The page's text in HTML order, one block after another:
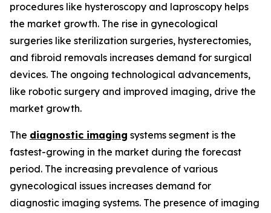
procedures like hysteroscopy and laproscopy helps
the market growth. The rise in gynecological
surgeries like sterilization surgeries, hysterectomies,
and fibroid removals increases demand for surgical
devices. The ongoing technological advancements,
like robotic surgery and improved imaging, drive the
market growth.
The diagnostic imaging systems segment is the
fastest-growing in the market during the forecast
period. The increasing prevalence of various
gynecological issues increases demand for
diagnostic imaging systems. The presence of imaging